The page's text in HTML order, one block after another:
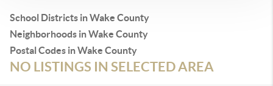
School Districts in Wake County
Neighborhoods in Wake County
Postal Codes in Wake County
NO LISTINGS IN SELECTED AREA